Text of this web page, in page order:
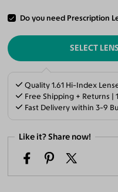
Do you need Prescription
ADD TO
SELECT
Quality 1.61 Hi-Index
Free Shipping + Returns |
Fast Delivery within 3-9
Like it? Share now!